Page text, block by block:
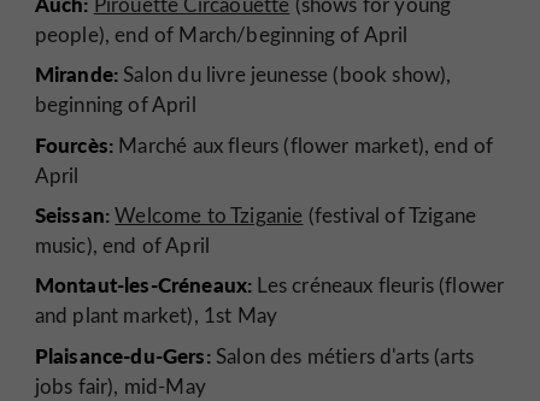
people), end of March/beginning of April
Mirande: Salon du livre jeunesse (book show),
beginning of April
Fourcès: Marché aux fleurs (flower market), end of
April
Seissan:Welcome to Tziganie (festival of Tzigane
music), end of April
Montaut-les-Créneaux: Les créneaux fleuris (flower
and plant market), 1st May
Plaisance-du-Gers:Salon des métiers d'arts (arts
jobs fair), mid-May